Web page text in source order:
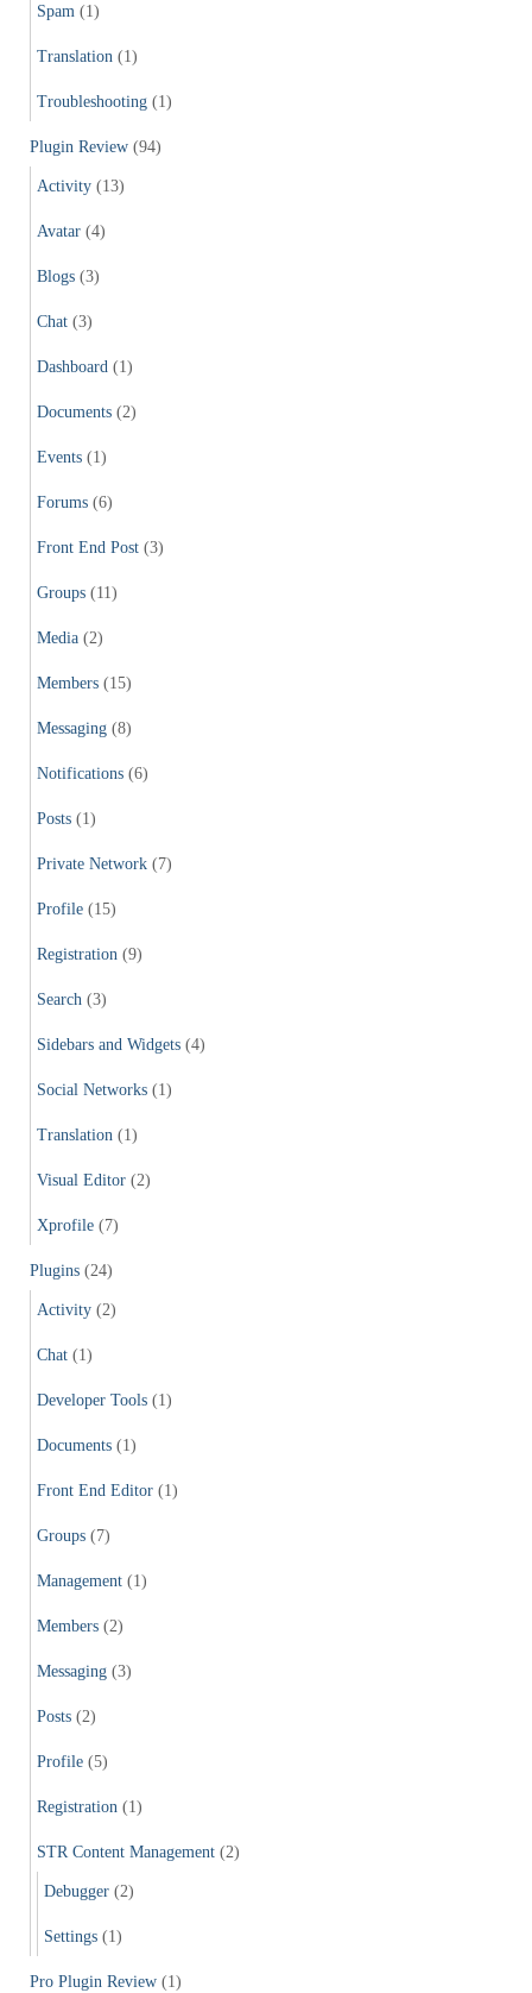
Spam (1)
Translation (1)
Troubleshooting (1)
Plugin Review (94)
Activity (13)
Avatar (4)
Blogs (3)
Chat (3)
Dashboard (1)
Documents (2)
Events (1)
Forums (6)
Front End Post (3)
Groups (11)
Media (2)
Members (15)
Messaging (8)
Notifications (6)
Posts (1)
Private Network (7)
Profile (15)
Registration (9)
Search (3)
Sidebars and Widgets (4)
Social Networks (1)
Translation (1)
Visual Editor (2)
Xprofile (7)
Plugins (24)
Activity (2)
Chat (1)
Developer Tools (1)
Documents (1)
Front End Editor (1)
Groups (7)
Management (1)
Members (2)
Messaging (3)
Posts (2)
Profile (5)
Registration (1)
STR Content Management (2)
Debugger (2)
Settings (1)
Pro Plugin Review (1)